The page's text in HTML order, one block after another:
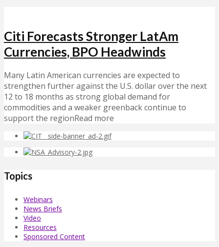
Citi Forecasts Stronger LatAm
Currencies, BPO Headwinds
Many Latin American currencies are expected to
strengthen further against the U.S. dollar over the next
12 to 18 months as strong global demand for
commodities and a weaker greenback continue to
support the regionRead more
Topics
Webinars
News Briefs
Video
Resources
Sponsored Content